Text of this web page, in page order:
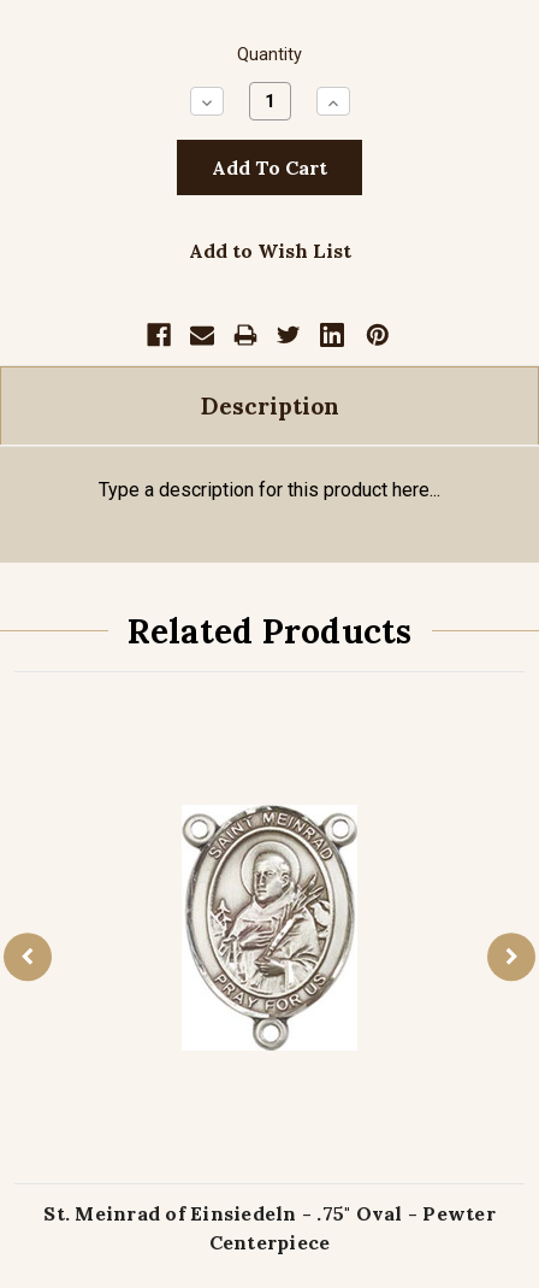
Quantity
Decrease
Quantity:
Increase
Quantity:
Add to Wish List
Description
Type a description for this product here...
Related Products
St. Meinrad of Einsiedeln - .75" Oval - Pewter
Centerpiece